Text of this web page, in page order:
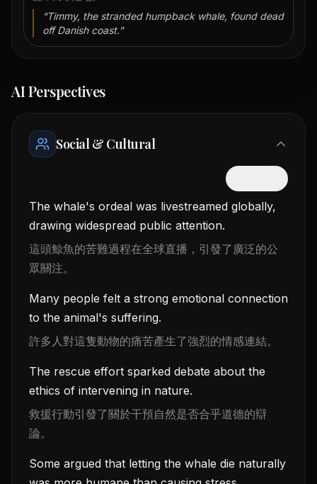
“Timmy, the stranded humpback whale, found dead
off Danish coast.”
AI Perspectives
Social & Cultural
The whale's ordeal was livestreamed globally,
drawing widespread public attention.
這頭鯨魚的苦難過程在全球直播，引發了廣泛的公
眾關注。
Many people felt a strong emotional connection
to the animal's suffering.
許多人對這隻動物的痛苦產生了強烈的情感連結。
The rescue effort sparked debate about the
ethics of intervening in nature.
救援行動引發了關於干預自然是否合乎道德的辯
論。
Some argued that letting the whale die naturally